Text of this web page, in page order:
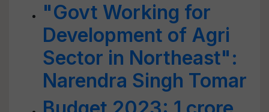
"Govt Working for
Development of Agri
Sector in Northeast":
Narendra Singh Tomar